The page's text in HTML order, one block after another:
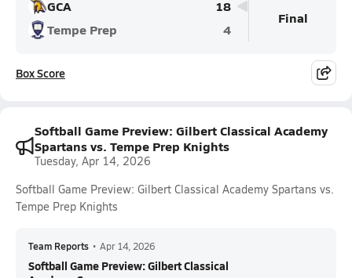
GCA
18
Tempe Prep
4
Final
Box Score
Softball Game Preview: Gilbert Classical Academy
Spartans vs. Tempe Prep Knights
Tuesday, Apr 14, 2026
Softball Game Preview: Gilbert Classical Academy Spartans vs.
Tempe Prep Knights
Team Reports • Apr 14, 2026
Softball Game Preview: Gilbert Classical